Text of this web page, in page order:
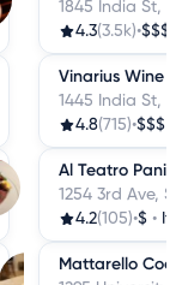
1845 India St,
4.3(3.5k)•$$$
Vinarius Wine
1445 India St,
4.8(715)•$$$
Al Teatro
1254 3rd Ave,
4.2(105)•$ •
Mattarello